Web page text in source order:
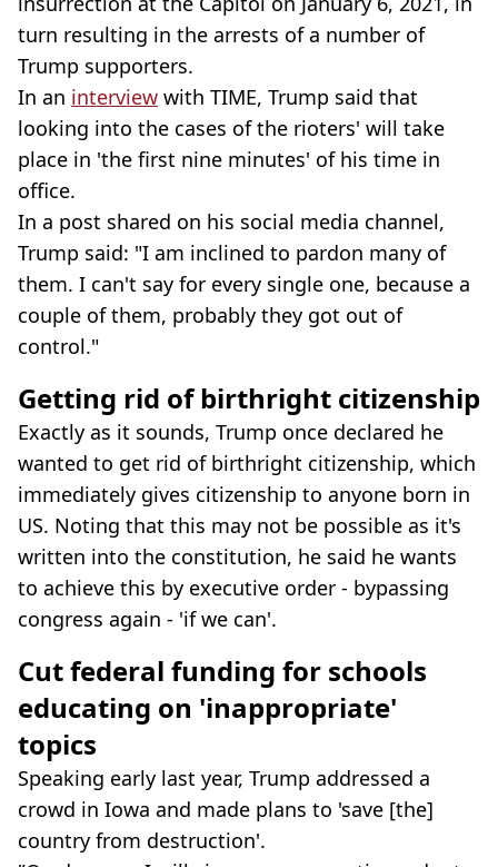
turn resulting in the arrests of a number of
Trump supporters.
In an interview with TIME, Trump said that
looking into the cases of the rioters' will take
place in 'the first nine minutes' of his time in
office.
In a post shared on his social media channel,
Trump said: "I am inclined to pardon many of
them. I can't say for every single one, because a
couple of them, probably they got out of
control."
Getting rid of birthright citizenship
Exactly as it sounds, Trump once declared he
wanted to get rid of birthright citizenship, which
immediately gives citizenship to anyone born in
US. Noting that this may not be possible as it's
written into the constitution, he said he wants
to achieve this by executive order - bypassing
congress again - 'if we can'.
Cut federal funding for schools
educating on 'inappropriate'
topics
Speaking early last year, Trump addressed a
crowd in Iowa and made plans to 'save [the]
country from destruction'.